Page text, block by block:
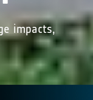
impacts,